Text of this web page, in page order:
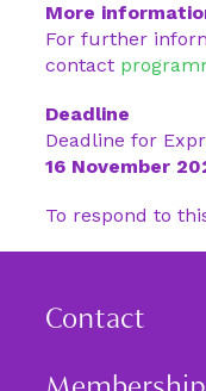
More
For further
contact
Deadline
Deadline for
16 November
To respond to
Contact